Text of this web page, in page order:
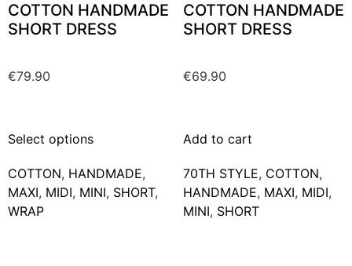
COTTON HANDMADE
SHORT DRESS
€79.90
Select options
COTTON, HANDMADE,
MAXΙ, MIDI, MINI, SHORT,
WRAP
COTTON HANDMADE
SHORT DRESS
€69.90
Add to cart
70TH STYLE, COTTON,
HANDMADE, MAXΙ, MIDI,
MINI, SHORT